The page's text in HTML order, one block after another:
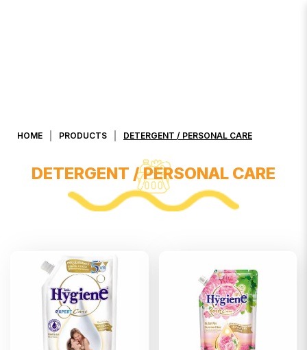
HOME PRODUCTS DETERGENT / PERSONAL CARE
DETERGENT / PERSONAL CARE